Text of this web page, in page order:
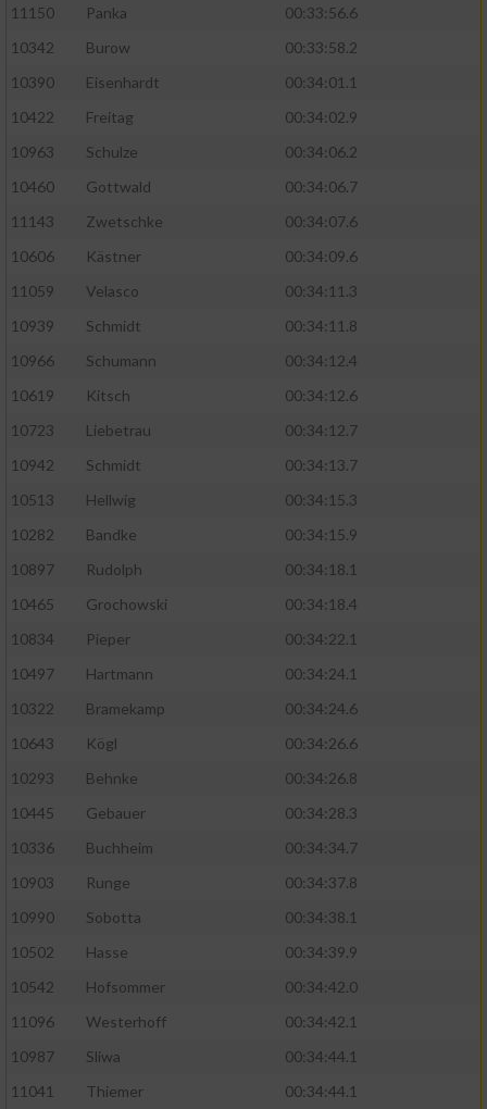
11150
Panka
00:33:56.6
10342
Burow
00:33:58.2
10390
Eisenhardt
00:34:01.1
10422
Freitag
00:34:02.9
10963
Schulze
00:34:06.2
10460
Gottwald
00:34:06.7
11143
Zwetschke
00:34:07.6
10606
Kästner
00:34:09.6
11059
Velasco
00:34:11.3
10939
Schmidt
00:34:11.8
10966
Schumann
00:34:12.4
10619
Kitsch
00:34:12.6
10723
Liebetrau
00:34:12.7
10942
Schmidt
00:34:13.7
10513
Hellwig
00:34:15.3
10282
Bandke
00:34:15.9
10897
Rudolph
00:34:18.1
10465
Grochowski
00:34:18.4
10834
Pieper
00:34:22.1
10497
Hartmann
00:34:24.1
10322
Bramekamp
00:34:24.6
10643
Kögl
00:34:26.6
10293
Behnke
00:34:26.8
10445
Gebauer
00:34:28.3
10336
Buchheim
00:34:34.7
10903
Runge
00:34:37.8
10990
Sobotta
00:34:38.1
10502
Hasse
00:34:39.9
10542
Hofsommer
00:34:42.0
11096
Westerhoff
00:34:42.1
10987
Sliwa
00:34:44.1
11041
Thiemer 00:34:44.1